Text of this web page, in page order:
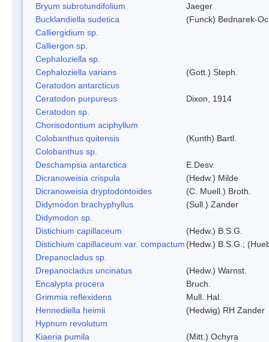
Bryum subrotundifolium
Jaeger
Bucklandiella sudetica
(Funck) Bednarek-
Calliergidium sp.
Calliergon sp.
Cephaloziella sp.
Cephaloziella varians
(Gott.) Steph.
Ceratodon antarcticus
Ceratodon purpureus
Dixon, 1914
Ceratodon sp.
Chorisodontium aciphyllum
Colobanthus quitensis
(Kunth) Bartl.
Colobanthus sp.
Deschampsia antarctica
E.Desv.
Dicranoweisia crispula
(Hedw.) Milde
Dicranoweisia dryptodontoides
(C. Muell.) Broth.
Didymodon brachyphyllus
(Sull.) Zander
Didymodon sp.
Distichium capillaceum
(Hedw.) B.S.G.
Distichium capillaceum var. compactum (Hedw.) B.S.G.;
Drepanocladus sp.
Drepanocladus uncinatus
(Hedw.) Warnst.
Encalypta procera
Bruch.
Grimmia reflexidens
Mull. Hal.
Hennediella heimii
(Hedwig) RH Zander
Hypnum revolutum
Kiaeria pumila
(Mitt.) Ochyra